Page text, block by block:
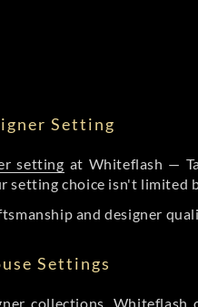
Setting
setting at Whiteflash —
setting choice isn't limited
and designer
Settings
collections,